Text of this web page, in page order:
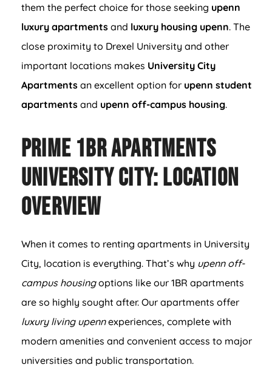
them the perfect choice for those seeking upenn
luxury apartments and luxury housing upenn. The
close proximity to Drexel University and other
important locations makes University City
Apartments an excellent option for upenn student
apartments and upenn off-campus housing.
Prime 1BR Apartments
University City: Location
Overview
When it comes to renting apartments in University
City, location is everything. That’s why upenn off-
campus housingoptions like our 1BR apartments
are so highly sought after. Our apartments offer
luxury living upennexperiences, complete with
modern amenities and convenient access to major
universities and public transportation.